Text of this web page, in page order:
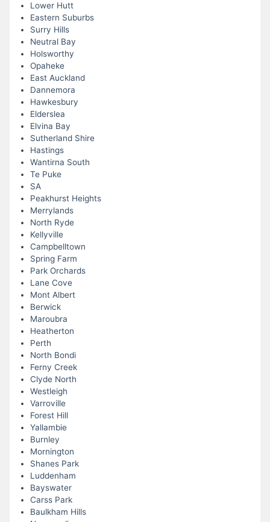
Lower Hutt
Eastern Suburbs
Surry Hills
Neutral Bay
Holsworthy
Opaheke
East Auckland
Dannemora
Hawkesbury
Elderslea
Elvina Bay
Sutherland Shire
Hastings
Wantirna South
Te Puke
SA
Peakhurst Heights
Merrylands
North Ryde
Kellyville
Campbelltown
Spring Farm
Park Orchards
Lane Cove
Mont Albert
Berwick
Maroubra
Heatherton
Perth
North Bondi
Ferny Creek
Clyde North
Westleigh
Varroville
Forest Hill
Yallambie
Burnley
Mornington
Shanes Park
Luddenham
Bayswater
Carss Park
Baulkham Hills